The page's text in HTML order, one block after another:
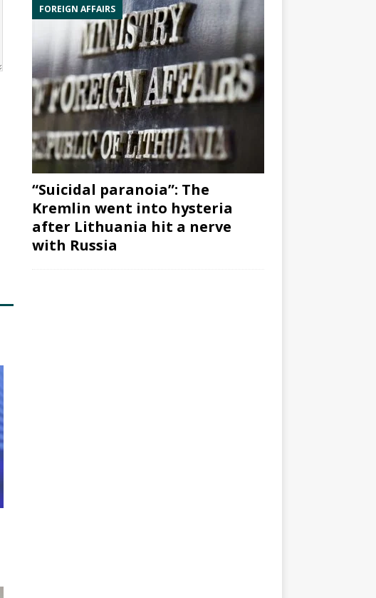
FOREIGN AFFAIRS
“Suicidal paranoia”: The
Kremlin went into hysteria
after Lithuania hit a nerve
with Russia